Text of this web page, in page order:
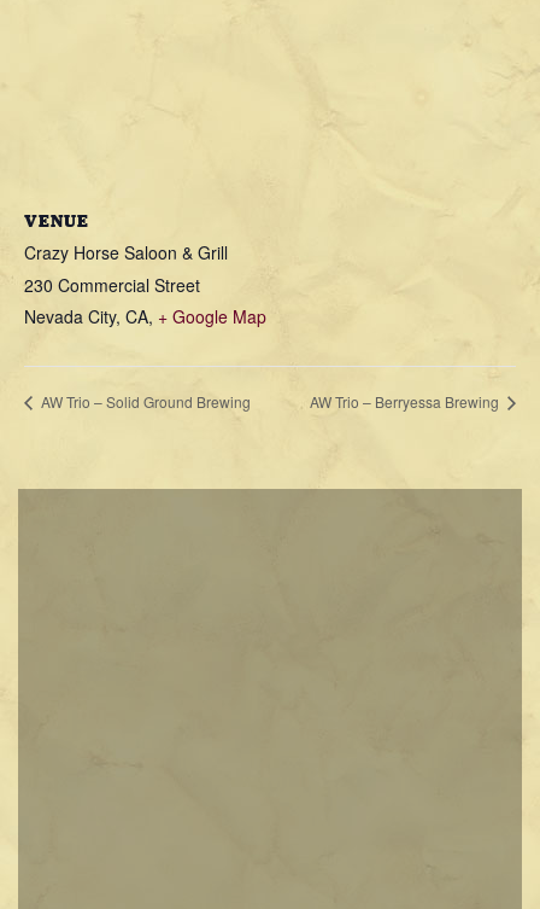
VENUE
Crazy Horse Saloon & Grill
230 Commercial Street
Nevada City, CA, + Google Map
AW Trio – Solid Ground Brewing AW Trio – Berryessa Brewing